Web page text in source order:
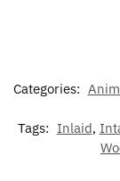
Categories:
Tags: Inlaid,